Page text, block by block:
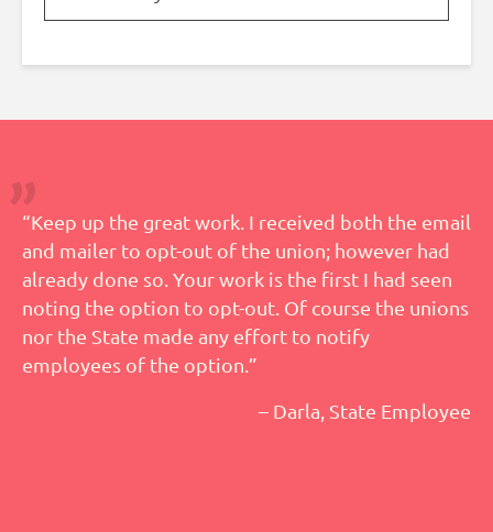
“Keep up the great work. I received both the email
and mailer to opt-out of the union; however had
already done so. Your work is the first I had seen
noting the option to opt-out. Of course the unions
nor the State made any effort to notify
employees of the option.”
– Darla, State Employee